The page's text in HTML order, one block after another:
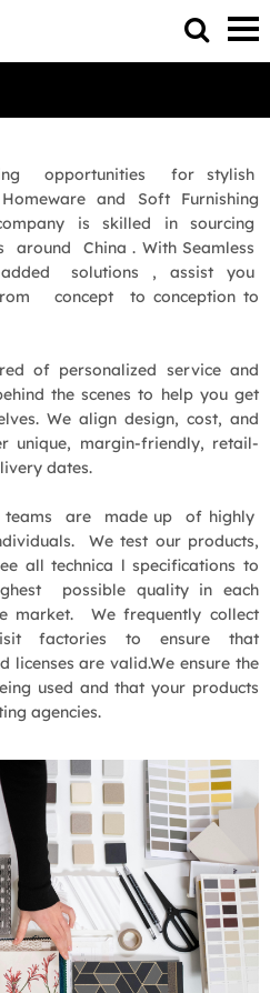
opportunities for stylish
and Soft Furnishing
is skilled in sourcing
China . With Seamless
added solutions , assist you
concept to conception to
of personalized service and
the scenes to help you get
We align design, cost, and
unique, margin-friendly, retail-
dates.
teams are made up of highly
We test our products,
all technica l specifications to
possible quality in each
market. We frequently collect
factories to ensure that
licenses are valid.We ensure the
used and that your products
agencies.